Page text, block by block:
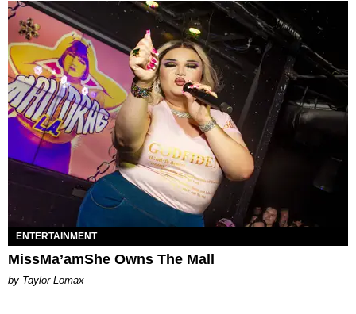
ENTERTAINMENT
MissMa’amShe Owns The Mall
by Taylor Lomax